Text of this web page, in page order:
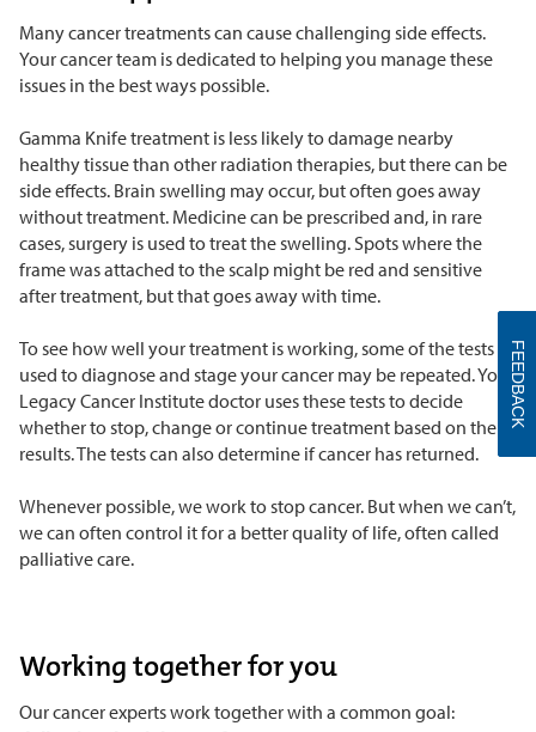
Many cancer treatments can cause challenging side effects.
Your cancer team is dedicated to helping you manage these
issues in the best ways possible.
Gamma Knife treatment is less likely to damage nearby
healthy tissue than other radiation therapies, but there can be
side effects. Brain swelling may occur, but often goes away
without treatment. Medicine can be prescribed and, in rare
cases, surgery is used to treat the swelling. Spots where the
frame was attached to the scalp might be red and sensitive
after treatment, but that goes away with time.
To see how well your treatment is working, some of the tests
used to diagnose and stage your cancer may be repeated. Your
Legacy Cancer Institute doctor uses these tests to decide
whether to stop, change or continue treatment based on the
results. The tests can also determine if cancer has returned.
Whenever possible, we work to stop cancer. But when we can’t,
we can often control it for a better quality of life, often called
palliative care.
Working together for you
Our cancer experts work together with a common goal:
FEEDBACK